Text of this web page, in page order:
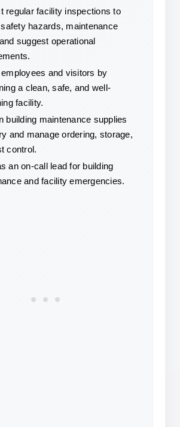
regular facility inspections to
hazards, maintenance
suggest operational
employees and visitors by
a clean, safe, and well-
facility.
building maintenance supplies
and manage ordering, storage,
control.
an on-call lead for building
and facility emergencies.